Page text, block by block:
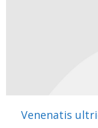
Venenatis